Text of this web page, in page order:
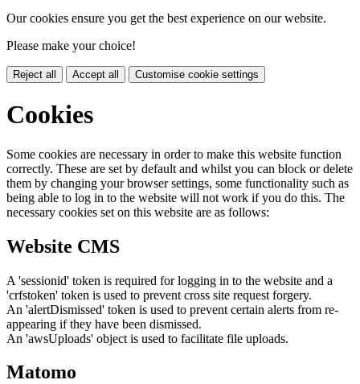
Our cookies ensure you get the best experience on our website.
Please make your choice!
Reject all Accept all Customise cookie settings
Cookies
Some cookies are necessary in order to make this website function
correctly. These are set by default and whilst you can block or delete
them by changing your browser settings, some functionality such as
being able to log in to the website will not work if you do this. The
necessary cookies set on this website are as follows:
Website CMS
A 'sessionid' token is required for logging in to the website and a
'crfstoken' token is used to prevent cross site request forgery.
An 'alertDismissed' token is used to prevent certain alerts from re-
appearing if they have been dismissed.
An 'awsUploads' object is used to facilitate file uploads.
Matomo